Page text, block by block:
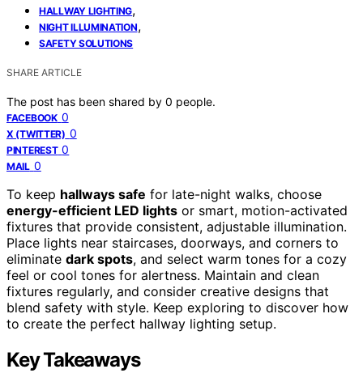
HALLWAY LIGHTING,
NIGHT ILLUMINATION,
SAFETY SOLUTIONS
SHARE ARTICLE
The post has been shared by 0 people.
FACEBOOK 0
X (TWITTER) 0
PINTEREST 0
MAIL 0
To keep hallways safe for late-night walks, choose
energy-efficient LED lights or smart, motion-activated
fixtures that provide consistent, adjustable illumination.
Place lights near staircases, doorways, and corners to
eliminate dark spots, and select warm tones for a cozy
feel or cool tones for alertness. Maintain and clean
fixtures regularly, and consider creative designs that
blend safety with style. Keep exploring to discover how
to create the perfect hallway lighting setup.
Key Takeaways